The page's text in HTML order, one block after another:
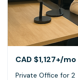
CAD $1,127+/mo
Private Office for 2